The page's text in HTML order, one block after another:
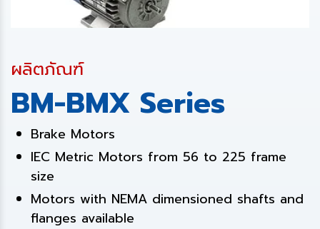
ผลิตภัณฑ์
BM-BMX Series
Brake Motors
IEC Metric Motors from 56 to 225 frame
size
Motors with NEMA dimensioned shafts and
flanges available